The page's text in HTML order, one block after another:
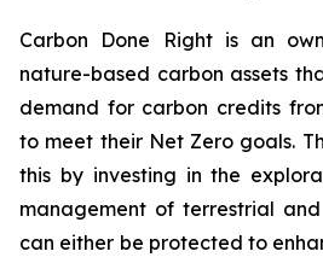
Carbon Done Right is an
nature-based carbon assets
demand for carbon credits
to meet their Net Zero goals.
this by investing in the
management of terrestrial
can either be protected to